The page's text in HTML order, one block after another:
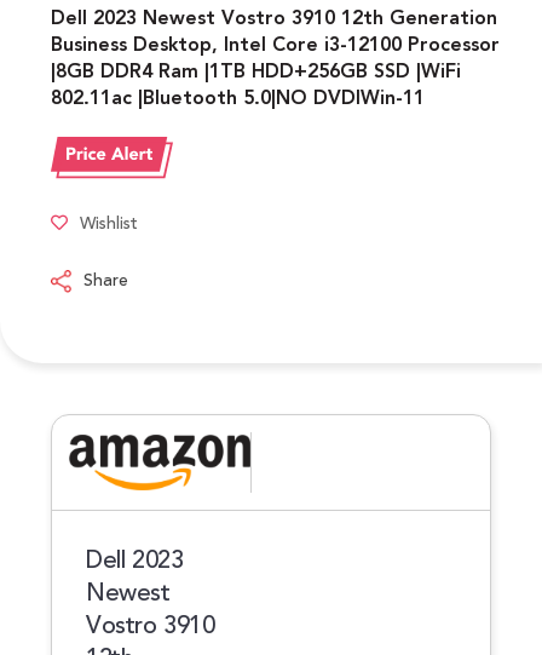
Dell 2023 Newest Vostro 3910 12th Generation
Business Desktop, Intel Core i3-12100 Processor
|8GB DDR4 Ram |1TB HDD+256GB SSD |WiFi
802.11ac |Bluetooth 5.0|NO DVDIWin-11
Wishlist
Share
Dell 2023
Newest
Vostro 3910